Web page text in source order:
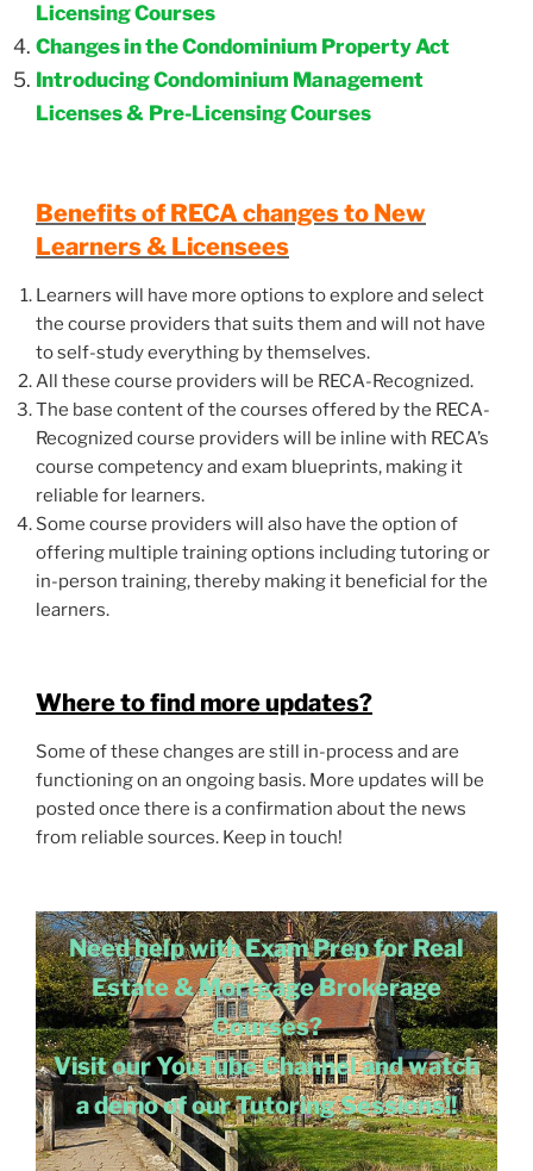
Licensing Courses
Changes in the Condominium Property Act
Introducing Condominium Management
Licenses & Pre-Licensing Courses
Benefits of RECA changes to New
Learners & Licensees
Learners will have more options to explore and select
the course providers that suits them and will not have
to self-study everything by themselves.
All these course providers will be RECA-Recognized.
The base content of the courses offered by the RECA-
Recognized course providers will be inline with RECA’s
course competency and exam blueprints, making it
reliable for learners.
Some course providers will also have the option of
offering multiple training options including tutoring or
in-person training, thereby making it beneficial for the
learners.
Where to find more updates?
Some of these changes are still in-process and are
functioning on an ongoing basis. More updates will be
posted once there is a confirmation about the news
from reliable sources. Keep in touch!
Need help with Exam Prep for Real
Estate & Mortgage Brokerage
Courses?
Visit our YouTube Channel and watch
a demo of our Tutoring Sessions!!